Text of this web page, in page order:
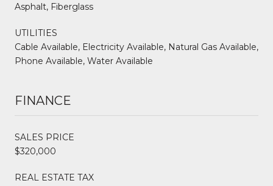
Asphalt, Fiberglass
UTILITIES
Cable Available, Electricity Available, Natural Gas Available,
Phone Available, Water Available
FINANCE
SALES PRICE
$320,000
REAL ESTATE TAX